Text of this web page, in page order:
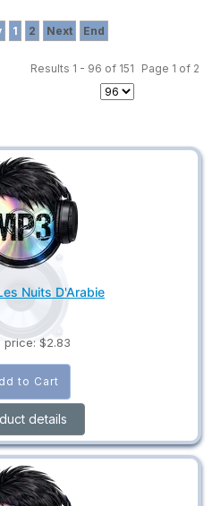
1 2 Next End
Page 1 of 2
Results 1 - 96 of 151
Nuits D'Arabie
price: $2.83
details